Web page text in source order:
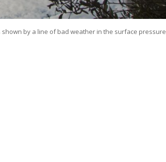
by a line of bad weather in the surface pressure